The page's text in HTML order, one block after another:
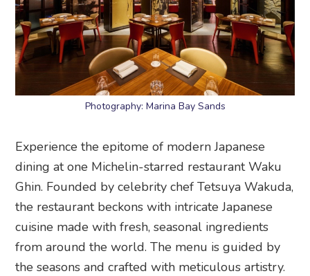
Photography: Marina Bay Sands
Experience the epitome of modern Japanese
dining at one Michelin-starred restaurant Waku
Ghin. Founded by celebrity chef Tetsuya Wakuda,
the restaurant beckons with intricate Japanese
cuisine made with fresh, seasonal ingredients
from around the world. The menu is guided by
the seasons and crafted with meticulous artistry.